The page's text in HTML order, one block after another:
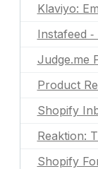
Klaviyo:
Instafeed
Judge.me
Product
Shopify
Reaktion:
Shopify